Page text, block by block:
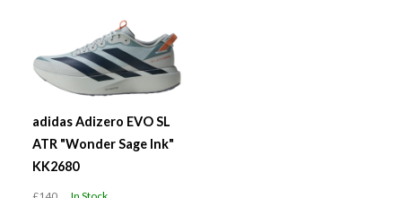
adidas Adizero EVO SL
ATR "Wonder Sage Ink"
KK2680